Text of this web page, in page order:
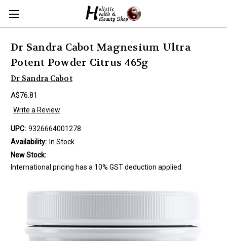
Dr Sandra Cabot Magnesium Ultra
Potent Powder Citrus 465g
Dr Sandra Cabot
A$76.81
Write a Review
UPC: 9326664001278
Availability: In Stock
New Stock:
International pricing has a 10% GST deduction applied